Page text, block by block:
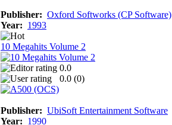
Publisher: Oxford Softworks (CP Software)
Year: 1993
10 Megahits Volume 2
0.0
0.0 (0)
Publisher: UbiSoft Entertainment Software
Year: 1990